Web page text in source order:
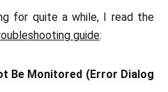
for quite a while, I read the
guide:
Be Monitored (Error Dialog